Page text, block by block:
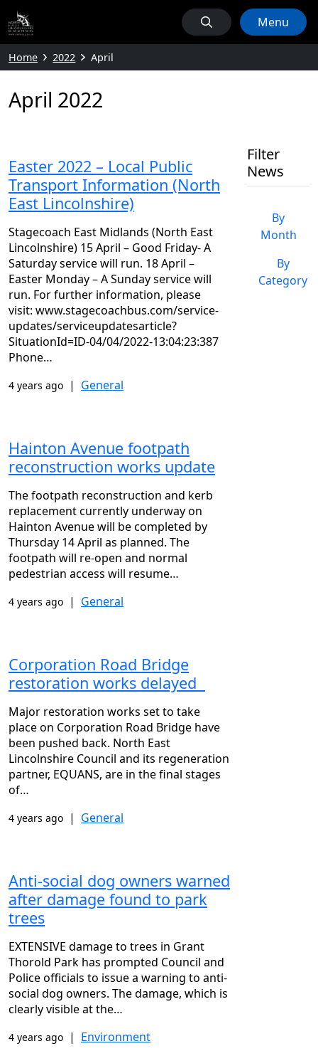
Menu
Home 2022 April
April 2022
Easter 2022 – Local Public
Transport Information (North
East Lincolnshire)
Stagecoach East Midlands (North East
Lincolnshire) 15 April – Good Friday- A
Saturday service will run. 18 April –
Easter Monday – A Sunday service will
run. For further information, please
visit: www.stagecoachbus.com/service-
updates/serviceupdatesarticle?
SituationId=ID-04/04/2022-13:04:23:387
Phone…
4 years ago | General
Hainton Avenue footpath
reconstruction works update
The footpath reconstruction and kerb
replacement currently underway on
Hainton Avenue will be completed by
Thursday 14 April as planned. The
footpath will re-open and normal
pedestrian access will resume…
4 years ago | General
Corporation Road Bridge
restoration works delayed
Major restoration works set to take
place on Corporation Road Bridge have
been pushed back. North East
Lincolnshire Council and its regeneration
partner, EQUANS, are in the final stages
of…
4 years ago | General
Anti-social dog owners warned
after damage found to park
trees
EXTENSIVE damage to trees in Grant
Thorold Park has prompted Council and
Police officials to issue a warning to anti-
social dog owners. The damage, which is
clearly visible at the…
4 years ago | Environment
Filter
News
By
Month
By
Category